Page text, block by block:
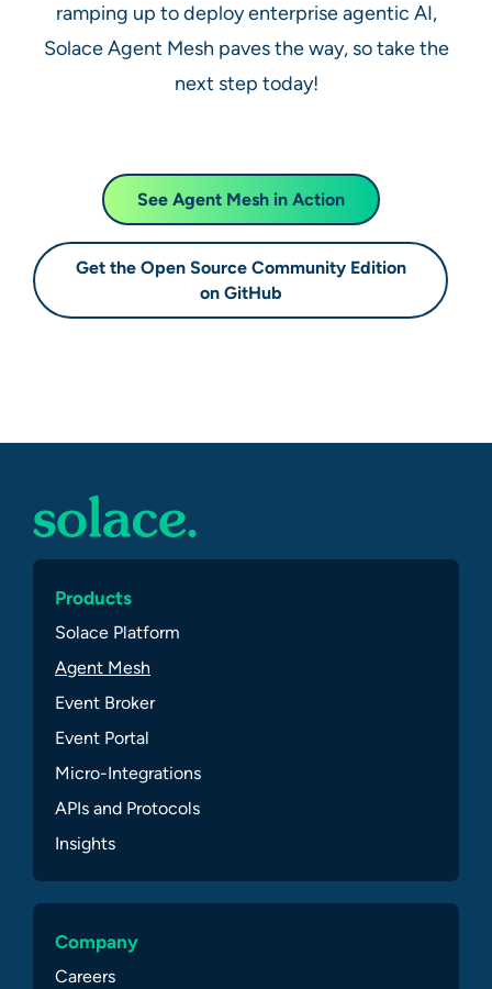
ramping up to deploy enterprise agentic AI,
Solace Agent Mesh paves the way, so take the
next step today!
See Agent Mesh in Action
Get the Open Source Community Edition
on GitHub
Products
Solace Platform
Agent Mesh
Event Broker
Event Portal
Micro-Integrations
APIs and Protocols
Insights
Company
Careers